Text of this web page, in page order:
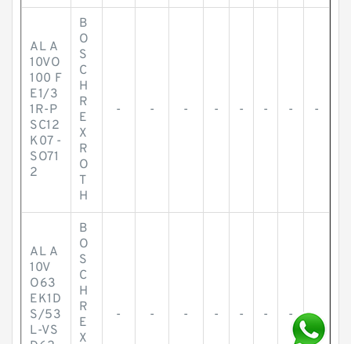
AL A
10VO
100 F
E1/3
1R-P
SC12
K07 -
SO71
2
B
O
S
C
H
R
E
X
R
O
T
H
- - - - - - - -
AL A
10V
O63
EK1D
S/53
L-VS
B
O
S
C
H
R
E
X
- - - - - - - -